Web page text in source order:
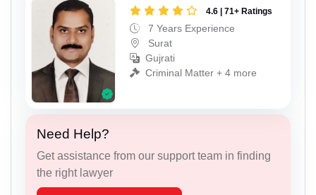
4.6 | 71+ Ratings
7 Years Experience
Surat
Gujrati
Criminal Matter + 4 more
Need Help?
Get assistance from our support team in finding
the right lawyer